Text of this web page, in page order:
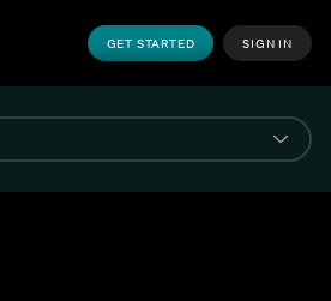
GET STARTED SIGN IN